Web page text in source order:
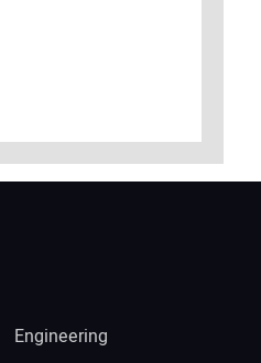
Engineering